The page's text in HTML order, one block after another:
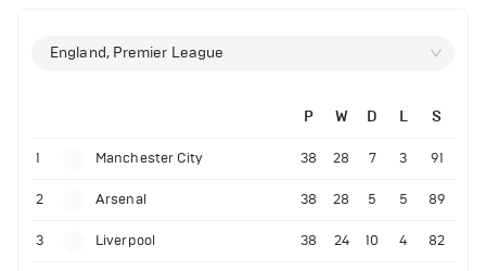
England, Premier League
P W D L S
1 Manchester City 38 28 7 3 91
2 Arsenal 38 28 5 5 89
3 Liverpool 38 24 10 4 82